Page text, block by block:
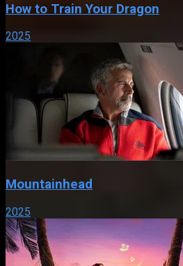
How to Train Your Dragon
2025
Mountainhead
2025